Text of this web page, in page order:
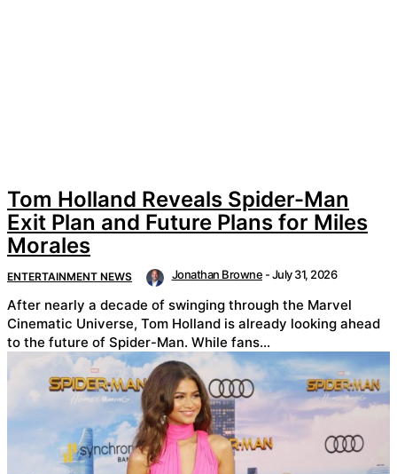
Tom Holland Reveals Spider-Man
Exit Plan and Future Plans for Miles
Morales
ENTERTAINMENT NEWS Jonathan Browne -July 31, 2026
After nearly a decade of swinging through the Marvel
Cinematic Universe, Tom Holland is already looking ahead
to the future of Spider-Man. While fans...